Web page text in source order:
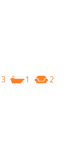
3 1 2